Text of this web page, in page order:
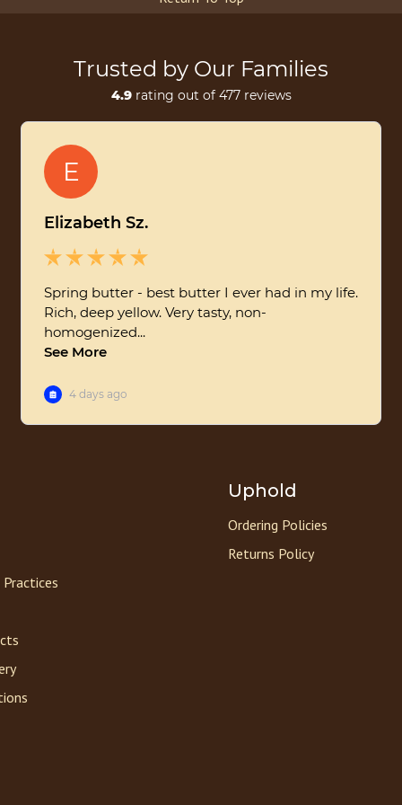
Uphold
Ordering Policies
Returns Policy